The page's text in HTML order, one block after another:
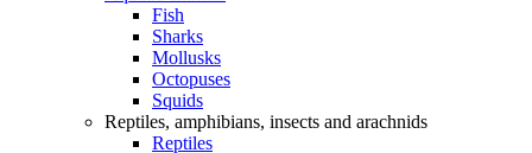
Fish
Sharks
Mollusks
Octopuses
Squids
Reptiles, amphibians, insects and arachnids
Reptiles